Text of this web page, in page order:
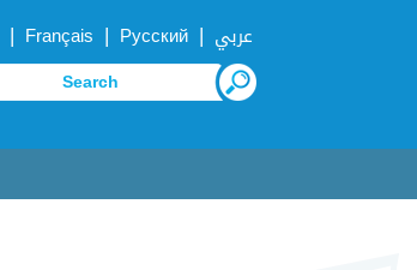
| Français | Русский | عربي